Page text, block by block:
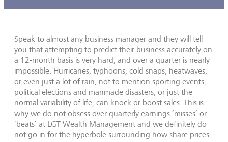
Speak to almost any business manager and they will tell
you that attempting to predict their business accurately on
a 12-month basis is very hard, and over a quarter is nearly
impossible. Hurricanes, typhoons, cold snaps, heatwaves,
or even just a lot of rain, not to mention sporting events,
political elections and manmade disasters, or just the
normal variability of life, can knock or boost sales. This is
why we do not obsess over quarterly earnings ‘misses’ or
‘beats’ at LGT Wealth Management and we definitely do
not go in for the hyperbole surrounding how share prices